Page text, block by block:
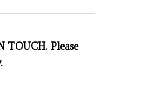
TOUCH. Please